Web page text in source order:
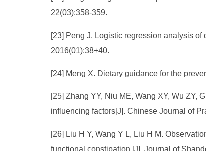
22(03):358-359.
[23] Peng J. Logistic regression analysis
2016(01):38+40.
[24] Meng X. Dietary guidance for the
[25] Zhang YY, Niu ME, Wang XY, Wu ZY,
influencing factors[J]. Chinese Journal of
[26] Liu H Y, Wang Y L, Liu H M.
functional constipation [J]. Journal of